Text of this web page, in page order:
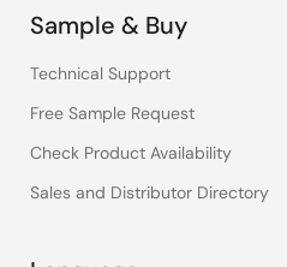
Sample & Buy
Technical Support
Free Sample Request
Check Product Availability
Sales and Distributor Directory